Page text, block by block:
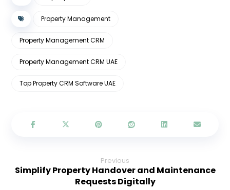
Property Management
Property Management CRM
Property Management CRM UAE
Top Property CRM Software UAE
Previous
Simplify Property Handover and Maintenance
Requests Digitally